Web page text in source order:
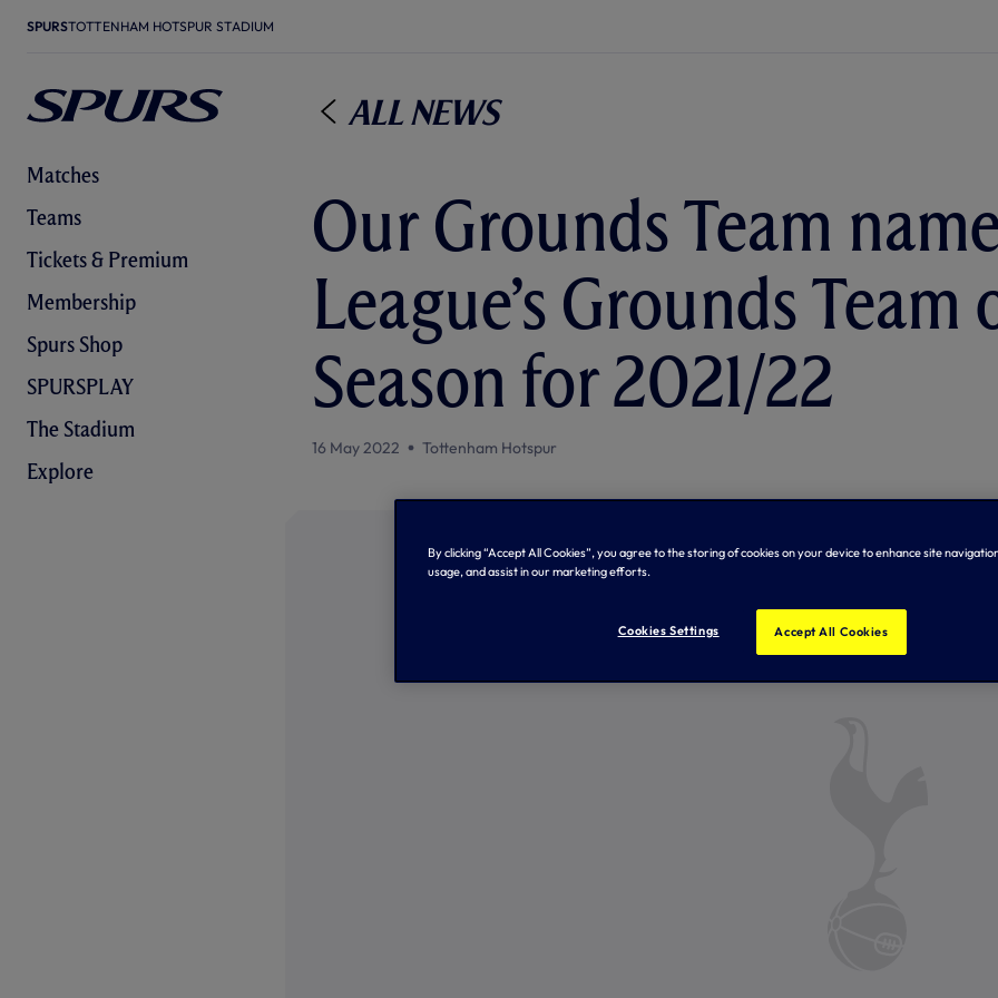
SPURSTOTTENHAM HOTSPUR STADIUM
Matches
Teams
Tickets & Premium
Membership
Spurs Shop
SPURSPLAY
The Stadium
Explore
All News
Our Grounds Team
League’s Grounds Team
Season for 2021/22
16 May 2022 Tottenham Hotspur
By clicking “Accept All Cookies”, you agree to the storing of cookies on your device to enhance site
usage, and assist in our marketing efforts.
Cookies Settings Accept All Cookies